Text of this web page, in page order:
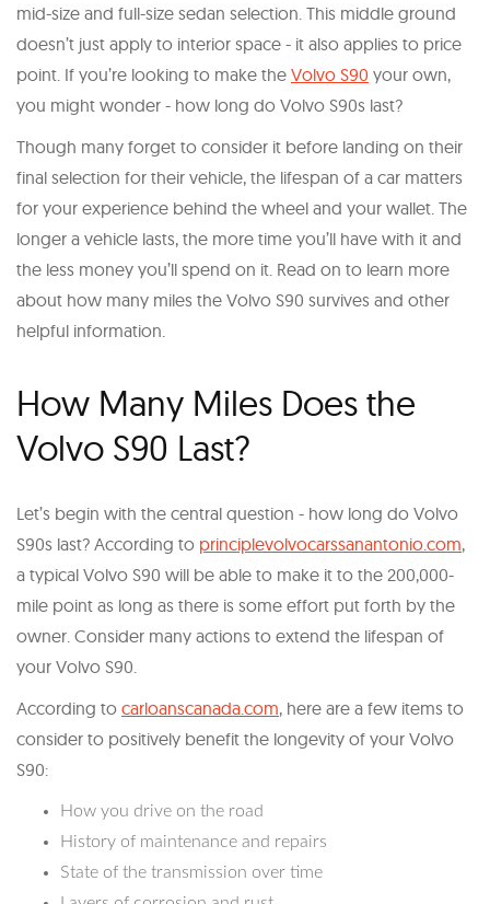
mid-size and full-size sedan selection. This middle ground
doesn’t just apply to interior space - it also applies to price
point. If you’re looking to make the Volvo S90 your own,
you might wonder - how long do Volvo S90s last?
Though many forget to consider it before landing on their
final selection for their vehicle, the lifespan of a car matters
for your experience behind the wheel and your wallet. The
longer a vehicle lasts, the more time you’ll have with it and
the less money you’ll spend on it. Read on to learn more
about how many miles the Volvo S90 survives and other
helpful information.
How Many Miles Does the
Volvo S90 Last?
Let’s begin with the central question - how long do Volvo
S90s last? According to principlevolvocarssanantonio.com,
a typical Volvo S90 will be able to make it to the 200,000-
mile point as long as there is some effort put forth by the
owner. Consider many actions to extend the lifespan of
your Volvo S90.
According to carloanscanada.com, here are a few items to
consider to positively benefit the longevity of your Volvo
S90:
How you drive on the road
History of maintenance and repairs
State of the transmission over time